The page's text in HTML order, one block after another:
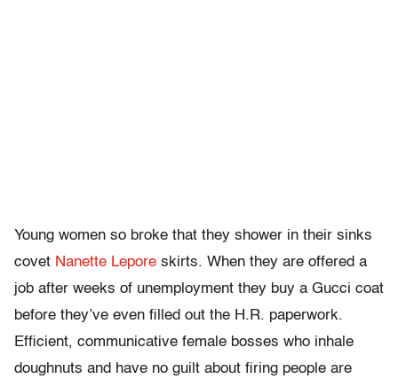
Young women so broke that they shower in their sinks
covet Nanette Lepore skirts. When they are offered a
job after weeks of unemployment they buy a Gucci coat
before they’ve even filled out the H.R. paperwork.
Efficient, communicative female bosses who inhale
doughnuts and have no guilt about firing people are